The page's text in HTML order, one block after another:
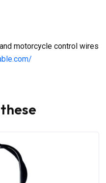
motorcycle control wires